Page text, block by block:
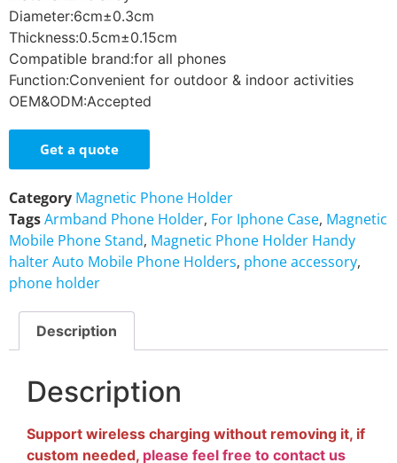
Diameter:6cm±0.3cm
Thickness:0.5cm±0.15cm
Compatible brand:for all phones
Function:Convenient for outdoor & indoor activities
OEM&ODM:Accepted
Get a quote
Category Magnetic Phone Holder
TagsArmband Phone Holder, For Iphone Case, Magnetic
Mobile Phone Stand, Magnetic Phone Holder Handy
halter Auto Mobile Phone Holders, phone accessory,
phone holder
Description
Description
Support wireless charging without removing it, if
custom needed, please feel free to contact us